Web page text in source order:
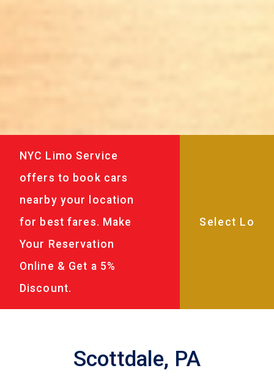
NYC Limo Service
offers to book cars
nearby your location
for best fares. Make
Your Reservation
Online & Get a 5%
Discount.
Scottdale, PA